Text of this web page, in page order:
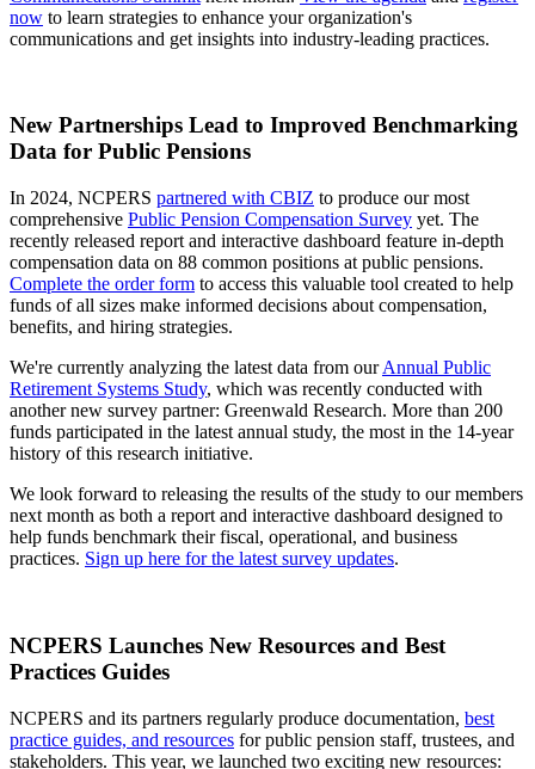
now to learn strategies to enhance your organization's
communications and get insights into industry-leading practices.
New Partnerships Lead to Improved Benchmarking
Data for Public Pensions
In 2024, NCPERS partnered with CBIZ to produce our most
comprehensive Public Pension Compensation Survey yet. The
recently released report and interactive dashboard feature in-depth
compensation data on 88 common positions at public pensions.
Complete the order form to access this valuable tool created to help
funds of all sizes make informed decisions about compensation,
benefits, and hiring strategies.
We're currently analyzing the latest data from ourAnnual Public
Retirement Systems Study, which was recently conducted with
another new survey partner: Greenwald Research. More than 200
funds participated in the latest annual study, the most in the 14-year
history of this research initiative.
We look forward to releasing the results of the study to our members
next month as both a report and interactive dashboard designed to
help funds benchmark their fiscal, operational, and business
practices. Sign up here for the latest survey updates.
NCPERS Launches New Resources and Best
Practices Guides
NCPERS and its partners regularly produce documentation, best
practice guides, and resources for public pension staff, trustees, and
stakeholders. This year, we launched two exciting new resources: